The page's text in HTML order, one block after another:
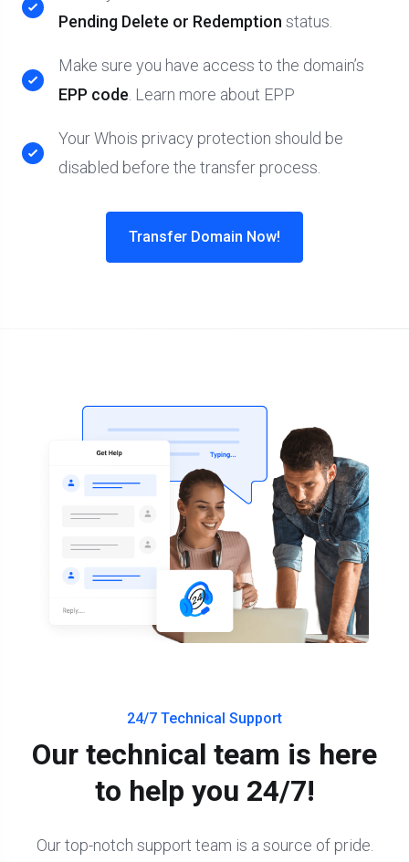
Pending Delete or Redemption status.
Make sure you have access to the domain’s
EPP code. Learn more about EPP
Your Whois privacy protection should be
disabled before the transfer process.
Transfer Domain Now!
24/7 Technical Support
Our technical team is here
to help you 24/7!
Our top-notch support team is a source of pride.